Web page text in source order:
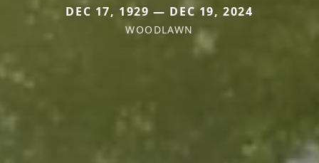
DEC 17, 1929 — DEC 19, 2024
WOODLAWN